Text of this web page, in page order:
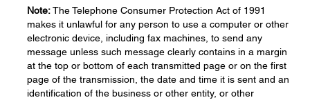
Note:The Telephone Consumer Protection Act of 1991
makes it unlawful for any person to use a computer or other
electronic device, including fax machines, to send any
message unless such message clearly contains in a margin
at the top or bottom of each transmitted page or on the first
page of the transmission, the date and time it is sent and an
identification of the business or other entity, or other